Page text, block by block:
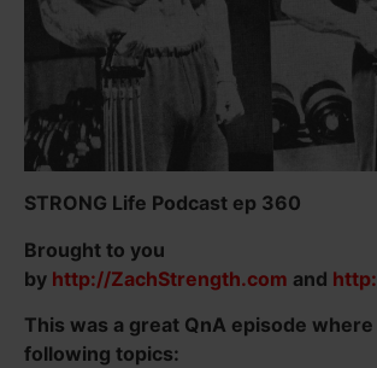
STRONG Life Podcast ep 360
Brought to you
by http://ZachStrength.com and
This was a great QnA episode
following topics: